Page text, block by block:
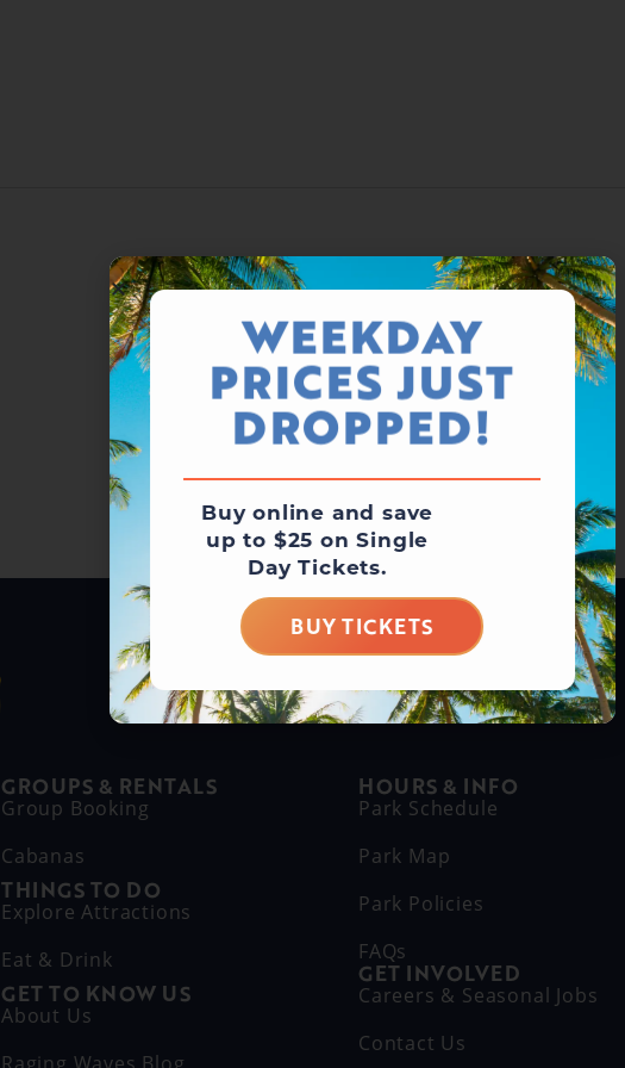
GROUPS & RENTALS
Group Booking
Cabanas
THINGS TO DO
Explore Attractions
Eat & Drink
GET TO KNOW US
About Us
HOURS & INFO
Park Schedule
Park Map
Park Policies
FAQs
GET INVOLVED
Careers & Seasonal Jobs
Contact Us
WEEKDAY
PRICES JUST
DROPPED!
Buy online and save
up to $25 on Single
Day Tickets.
BUY TICKETS